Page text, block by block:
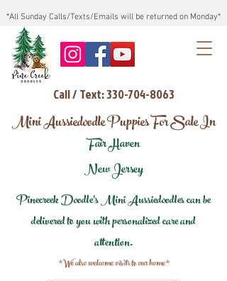
*All Sunday Calls/Texts/Emails will be returned on Monday*
Call / Text: 330-704-8063
Mini Aussiedoodle Puppies For Sale In
Fair Haven
New Jersey
Pinecreek Doodle's Mini Aussiedoodles can be
delivered to you with personalized care and
attention.
*We also welcome visits to our home*